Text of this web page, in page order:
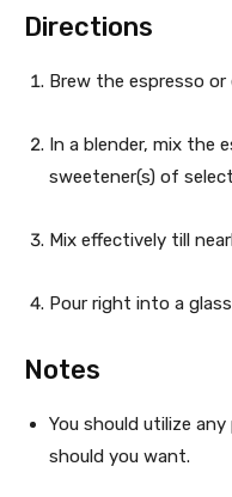
e
c
p
e
n
t
Directions
Brew the espresso or
In a blender, mix the
sweetener(s) of
Mix effectively till
Pour right into a
Notes
You should utilize
should you want.